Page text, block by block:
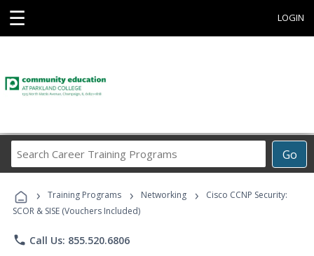
☰ LOGIN
Go
Career
Programs
› Training Programs › Networking ›
Cisco CCNP Security:
SCOR & SISE (Vouchers Included)
phone Call Us: 855.520.6806